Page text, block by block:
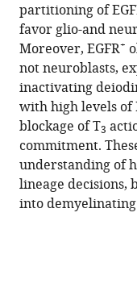
Fekete
Zsuzsanna
Kvárta-
Papp
Balázs
Gereben
Dominique
Langui
Catherine
Lubetzki
Maria
partitioning of
favor glio-and
Moreover, EGFR+
not neuroblasts,
inactivating
with high levels of
blockage of T3
commitment.
understanding of
lineage decisions,
into